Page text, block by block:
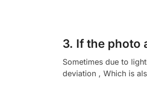
3. If the photo
Sometimes due to
deviation , Which is